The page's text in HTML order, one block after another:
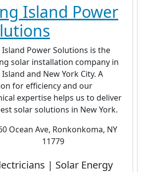
Island Power
Island Power Solutions is the
solar installation company in
and New York City. A
for efficiency and our
expertise helps us to deliver
solar solutions in New York.
Ocean Ave, Ronkonkoma, NY
11779
| Solar Energy